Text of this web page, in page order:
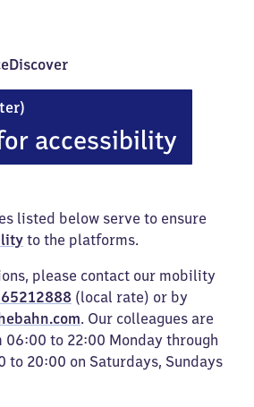
Discover
accessibility
listed below serve to ensure
to the platforms.
please contact our mobility
(local rate) or by
. Our colleagues are
to 22:00 Monday through
to 20:00 on Saturdays, Sundays